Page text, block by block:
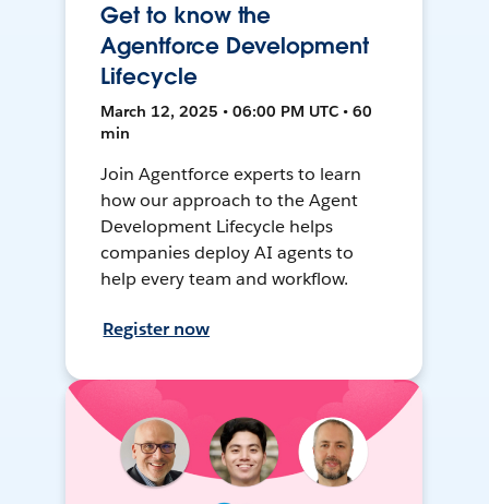
Get to know the
Agentforce Development
Lifecycle
March 12, 2025 • 06:00 PM UTC • 60
min
Join Agentforce experts to learn
how our approach to the Agent
Development Lifecycle helps
companies deploy AI agents to
help every team and workflow.
Register now